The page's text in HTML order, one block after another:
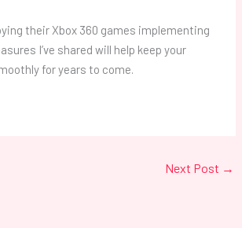
their Xbox 360 games implementing
I’ve shared will help keep your
for years to come.
Next Post →